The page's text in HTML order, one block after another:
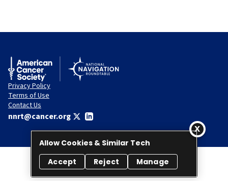
Privacy Policy
Terms of Use
Contact Us
nnrt@cancer.org
© 2026 National Navigation Roundtable. All rights reserved.
Allow Cookies & Similar Tech
Accept
Reject Manage